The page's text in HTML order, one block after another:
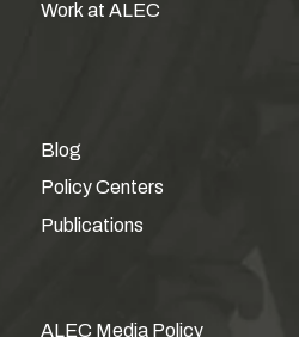
Work at ALEC
Blog
Policy Centers
Publications
ALEC Media Policy